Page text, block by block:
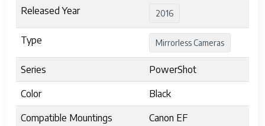
Released Year 2016
Type Mirrorless Cameras
Series PowerShot
Color Black
Compatible Mountings
Canon EF